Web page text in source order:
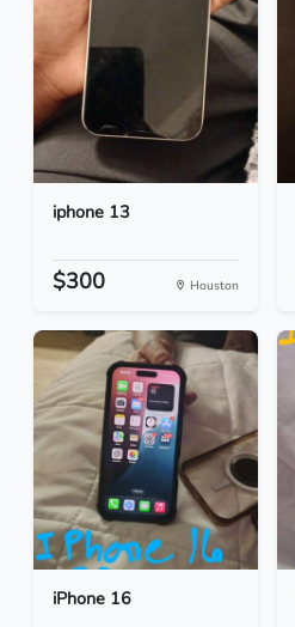
iphone 13
$300 Houston
iPhone 16